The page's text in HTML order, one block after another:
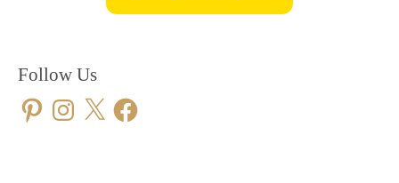
Follow Us
PinterestInstagram
X Facebook